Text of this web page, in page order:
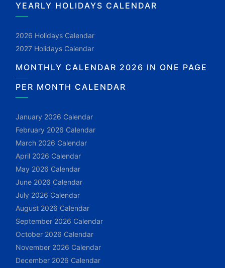
YEARLY HOLIDAYS CALENDAR
2026 Holidays Calendar
2027 Holidays Calendar
MONTHLY CALENDAR 2026 IN ONE PAGE
PER MONTH CALENDAR
January 2026 Calendar
February 2026 Calendar
March 2026 Calendar
April 2026 Calendar
May 2026 Calendar
June 2026 Calendar
July 2026 Calendar
August 2026 Calendar
September 2026 Calendar
October 2026 Calendar
November 2026 Calendar
December 2026 Calendar